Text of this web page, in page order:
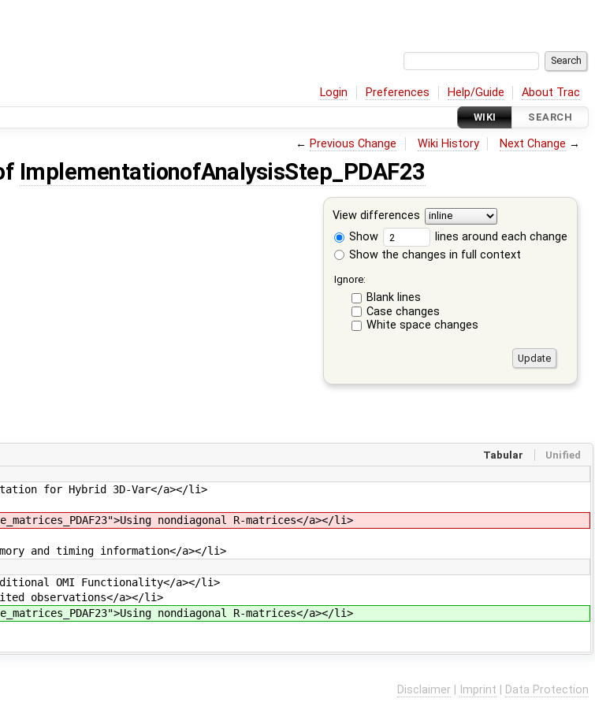
Login Preferences Help/Guide About Trac
WIKI SEARCH
← Previous Change Wiki History Next Change →
ImplementationofAnalysisStep_PDAF23
View differences
Show
lines around each change
Show the changes in full context
Ignore:
Blank lines
Case changes
White space changes
Tabular Unified
for Hybrid 3D-Var</a></li>
nondiagonal R-matrices</a></li>
and timing information</a></li>
OMI Functionality</a></li>
observations</a></li>
nondiagonal R-matrices</a></li>
Disclaimer Imprint Data Protection